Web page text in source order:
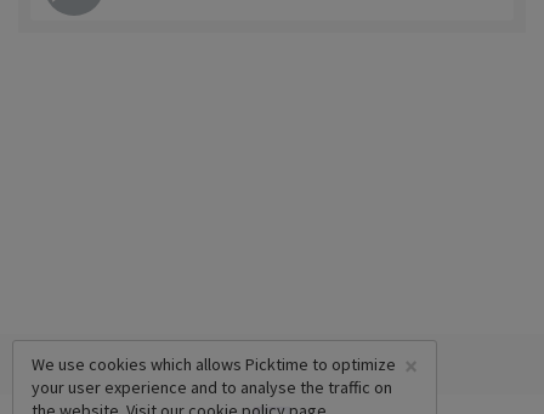
×
We use cookies which allows Picktime to optimize
your user experience and to analyse the traffic on